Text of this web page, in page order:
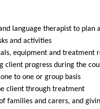
language therapist to plan
and activities
equipment and treatment
client progress during the
to one or group basis
client through treatment
families and carers, and